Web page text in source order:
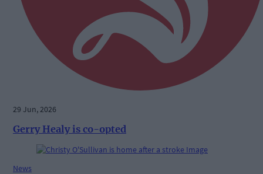
29 Jun, 2026
Gerry Healy is co-opted
News